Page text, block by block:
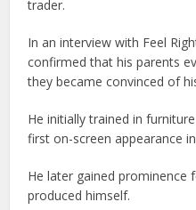
trader.
In an interview with Feel
confirmed that his parents
they became convinced of
He initially trained in
first on-screen appearance
He later gained prominence
produced himself.